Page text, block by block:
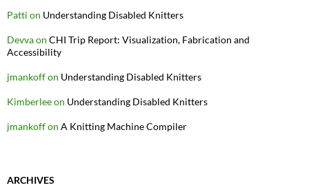
Patti on Understanding Disabled Knitters
Devvaon CHI Trip Report: Visualization, Fabrication and
Accessibility
jmankoffon Understanding Disabled Knitters
Kimberleeon Understanding Disabled Knitters
jmankoffon A Knitting Machine Compiler
ARCHIVES